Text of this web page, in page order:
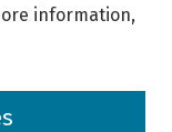
information,